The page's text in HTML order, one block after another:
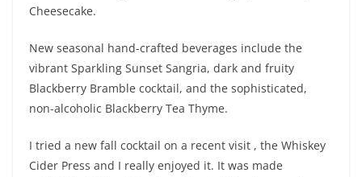
Cheesecake.
New seasonal hand-crafted beverages include the
vibrant Sparkling Sunset Sangria, dark and fruity
Blackberry Bramble cocktail, and the sophisticated,
non-alcoholic Blackberry Tea Thyme.
I tried a new fall cocktail on a recent visit , the Whiskey
Cider Press and I really enjoyed it. It was made